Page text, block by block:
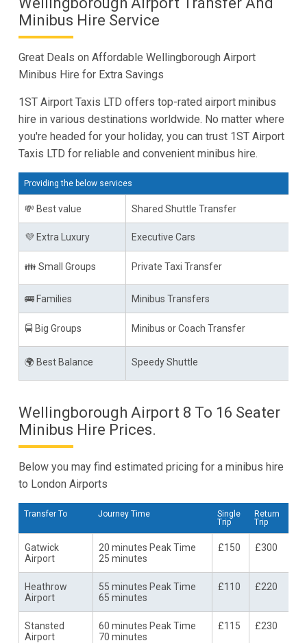
Minibus Hire Service
Great Deals on Affordable Wellingborough Airport
Minibus Hire for Extra Savings
1ST Airport Taxis LTD offers top-rated airport minibus
hire in various destinations worldwide. No matter where
you're headed for your holiday, you can trust 1ST Airport
Taxis LTD for reliable and convenient minibus hire.
Providing the below services
💸 Best value Shared Shuttle Transfer
💜 Extra Luxury Executive Cars
👪 Small Groups Private Taxi Transfer
🚌 Families Minibus Transfers
🚍 Big Groups Minibus or Coach Transfer
🌍 Best Balance Speedy Shuttle
Wellingborough Airport 8 To 16 Seater
Minibus Hire Prices.
Below you may find estimated pricing for a minibus hire
to London Airports
Transfer To Journey Time
Single
Trip
Return
Trip
Gatwick
Airport
20 minutes Peak Time
25 minutes
£150 £300
Heathrow
Airport
55 minutes Peak Time
65 minutes
£110 £220
Stansted
Airport
60 minutes Peak Time
70 minutes
£115 £230